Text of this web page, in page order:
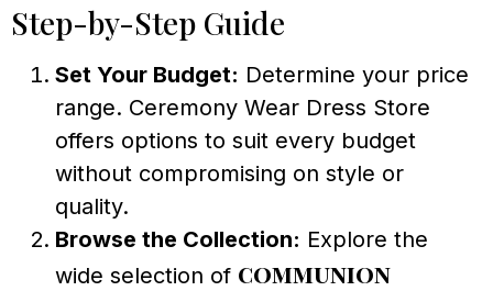
Step-by-Step Guide
Set Your Budget: Determine your price
range. Ceremony Wear Dress Store
offers options to suit every budget
without compromising on style or
quality.
Browse the Collection: Explore the
wide selection of communion